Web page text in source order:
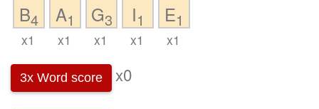
B4
x1
A1
x1
G3
x1
I1
x1
E1
x1
3x Word score x0